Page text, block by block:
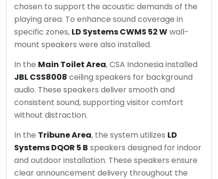
chosen to support the acoustic demands of the
playing area. To enhance sound coverage in
specific zones, LD Systems CWMS 52 Wwall-
mount speakers were also installed.
In the Main Toilet Area, CSA Indonesia installed
JBL CSS8008 ceiling speakers for background
audio. These speakers deliver smooth and
consistent sound, supporting visitor comfort
without distraction.
In the Tribune Area, the system utilizes LD
Systems DQOR 5 B speakers designed for indoor
and outdoor installation. These speakers ensure
clear announcement delivery throughout the